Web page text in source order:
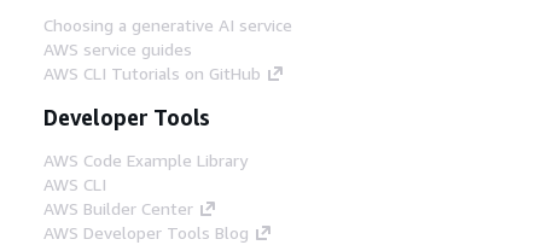
Choosing a generative AI service
AWS service guides
AWS CLI Tutorials on GitHub
Developer Tools
AWS Code Example Library
AWS CLI
AWS Builder Center
AWS Developer Tools Blog